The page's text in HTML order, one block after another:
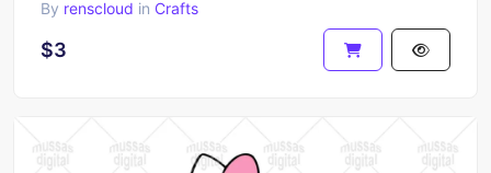
By renscloud in Crafts
$3